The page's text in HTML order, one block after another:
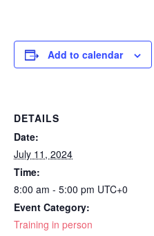
Add to calendar
DETAILS
Date:
July 11, 2024
Time:
8:00 am - 5:00 pm UTC+0
Event Category:
Training in person